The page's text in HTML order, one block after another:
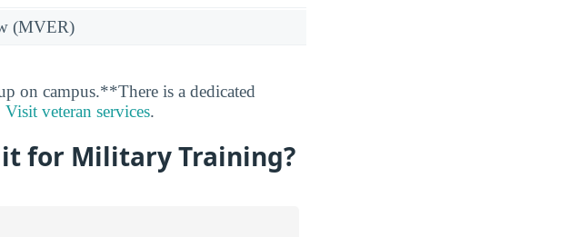
(MVER)
on campus.**There is a dedicated
Visit veteran services.
for Military Training?